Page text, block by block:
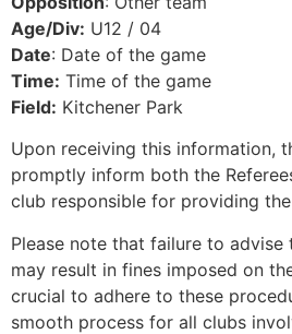
Age/Div: U12 / 04
Date: Date of the game
Time: Time of the game
Field: Kitchener Park
Upon receiving this information,
promptly inform both the
club responsible for providing
Please note that failure to
may result in fines imposed on
crucial to adhere to these
smooth process for all clubs